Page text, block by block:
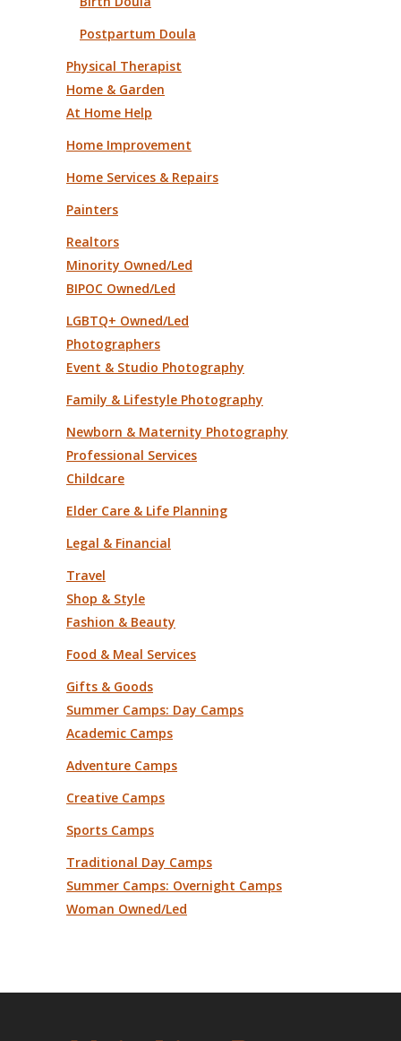
Postpartum Doula
Physical Therapist
Home & Garden
At Home Help
Home Improvement
Home Services & Repairs
Painters
Realtors
Minority Owned/Led
BIPOC Owned/Led
LGBTQ+ Owned/Led
Photographers
Event & Studio Photography
Family & Lifestyle Photography
Newborn & Maternity Photography
Professional Services
Childcare
Elder Care & Life Planning
Legal & Financial
Travel
Shop & Style
Fashion & Beauty
Food & Meal Services
Gifts & Goods
Summer Camps: Day Camps
Academic Camps
Adventure Camps
Creative Camps
Sports Camps
Traditional Day Camps
Summer Camps: Overnight Camps
Woman Owned/Led